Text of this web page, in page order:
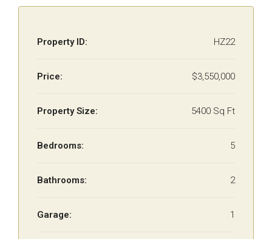
Property ID: HZ22
Price: $3,550,000
Property Size: 5400 Sq Ft
Bedrooms: 5
Bathrooms: 2
Garage: 1